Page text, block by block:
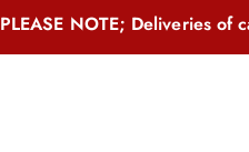
PLEASE NOTE; Deliveries